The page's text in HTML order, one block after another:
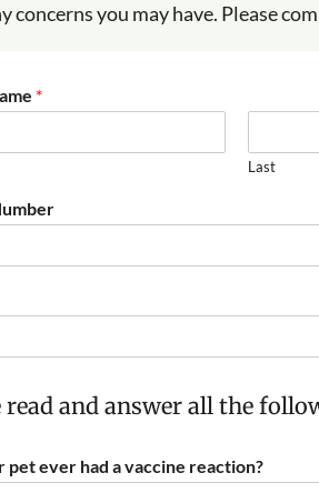
concerns you may have. Please
*
Last
read and answer all the
pet ever had a vaccine reaction?